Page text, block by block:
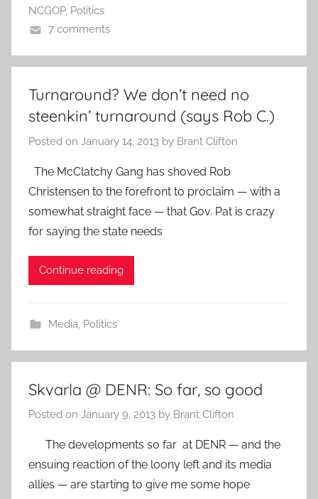
NCGOP, Politics
7 comments
Turnaround? We don’t need no
steenkin’ turnaround (says Rob C.)
Posted on January 14, 2013 by Brant Clifton
The McClatchy Gang has shoved Rob
Christensen to the forefront to proclaim — with a
somewhat straight face — that Gov. Pat is crazy
for saying the state needs
Continue reading
Media, Politics
Skvarla @ DENR: So far, so good
Posted on January 9, 2013 by Brant Clifton
The developments so far at DENR — and the
ensuing reaction of the loony left and its media
allies — are starting to give me some hope